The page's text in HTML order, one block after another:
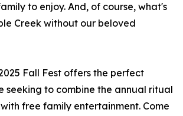
to enjoy. And, of course, what's
Creek without our beloved
Fall Fest offers the perfect
seeking to combine the annual ritual
free family entertainment. Come